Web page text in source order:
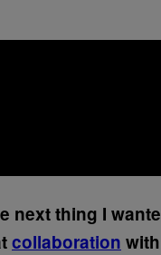
next thing I
collaboration